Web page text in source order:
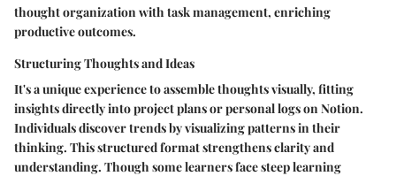
thought organization with task management, enriching
productive outcomes.
Structuring Thoughts and Ideas
It's a unique experience to assemble thoughts visually, fitting
insights directly into project plans or personal logs on Notion.
Individuals discover trends by visualizing patterns in their
thinking. This structured format strengthens clarity and
understanding. Though some learners face steep learning